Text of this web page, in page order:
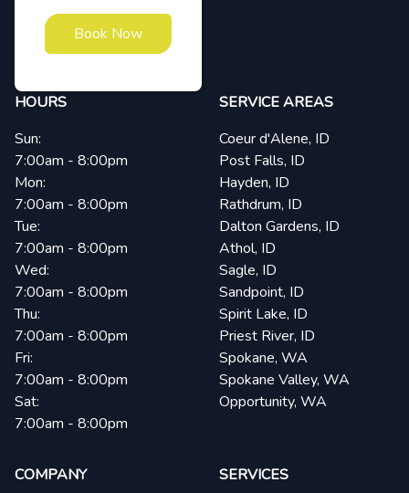
Book Now
HOURS
Sun:
7:00am - 8:00pm
Mon:
7:00am - 8:00pm
Tue:
7:00am - 8:00pm
Wed:
7:00am - 8:00pm
Thu:
7:00am - 8:00pm
Fri:
7:00am - 8:00pm
Sat:
7:00am - 8:00pm
SERVICE AREAS
Coeur d'Alene, ID
Post Falls, ID
Hayden, ID
Rathdrum, ID
Dalton Gardens, ID
Athol, ID
Sagle, ID
Sandpoint, ID
Spirit Lake, ID
Priest River, ID
Spokane, WA
Spokane Valley, WA
Opportunity, WA
COMPANY SERVICES